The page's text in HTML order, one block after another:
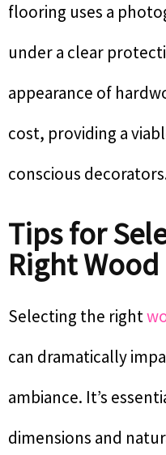
flooring uses a
under a clear
appearance of
cost, providing a
conscious
Tips for
Right Wood
Selecting the right
can dramatically
ambiance. It’s
dimensions and